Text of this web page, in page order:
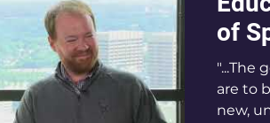
of
"...The
are to
new,